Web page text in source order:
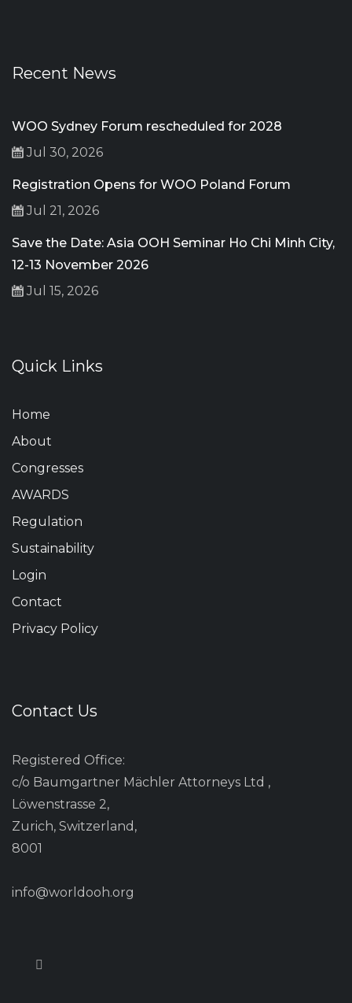
Recent News
WOO Sydney Forum rescheduled for 2028
Jul 30, 2026
Registration Opens for WOO Poland Forum
Jul 21, 2026
Save the Date: Asia OOH Seminar Ho Chi Minh City,
12-13 November 2026
Jul 15, 2026
Quick Links
Home
About
Congresses
AWARDS
Regulation
Sustainability
Login
Contact
Privacy Policy
Contact Us
Registered Office:
c/o Baumgartner Mächler Attorneys Ltd ,
Löwenstrasse 2,
Zurich, Switzerland,
8001
info@worldooh.org